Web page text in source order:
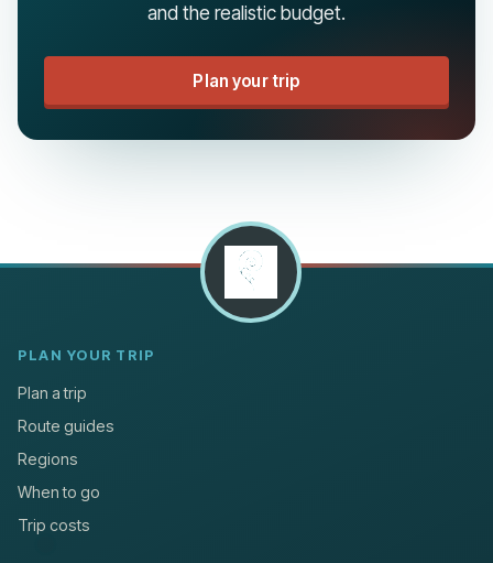
and the realistic budget.
Plan your trip
PLAN YOUR TRIP
Plan a trip
Route guides
Regions
When to go
Trip costs